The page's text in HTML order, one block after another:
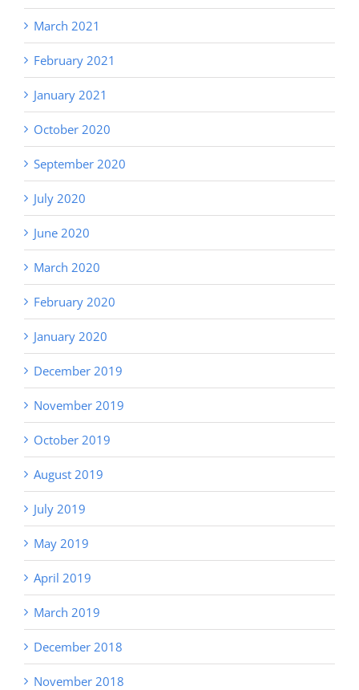
March 2021
February 2021
January 2021
October 2020
September 2020
July 2020
June 2020
March 2020
February 2020
January 2020
December 2019
November 2019
October 2019
August 2019
July 2019
May 2019
April 2019
March 2019
December 2018
November 2018